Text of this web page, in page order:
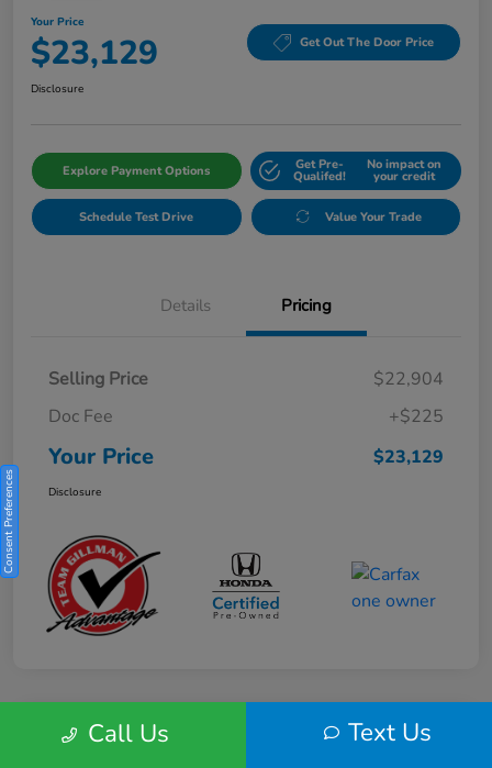
Your Price
$23,129 Get Out The Door Price
Disclosure
Explore Payment Options Get Pre-
Qualifed!
No impact on
your credit
Schedule Test Drive Value Your Trade
Details Pricing
Selling Price
$22,904
Doc Fee
+$225
Your Price $23,129
Disclosure
Play VideoCall Us Text Us
Consent Preferences